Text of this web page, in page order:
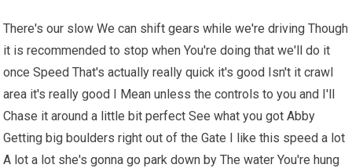
There's our slow We can shift gears while we're driving Though
it is recommended to stop when You're doing that we'll do it
once Speed That's actually really quick it's good Isn't it crawl
area it's really good I Mean unless the controls to you and I'll
Chase it around a little bit perfect See what you got Abby
Getting big boulders right out of the Gate I like this speed a lot
A lot a lot she's gonna go park down by The water You're hung